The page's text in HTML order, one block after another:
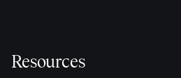
Resources